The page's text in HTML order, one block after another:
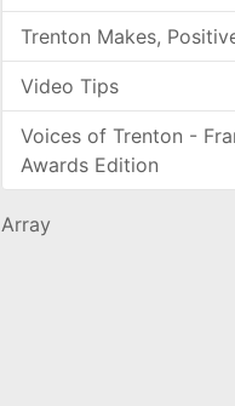
Trenton Makes,
Video Tips
Voices of Trenton -
Awards Edition
Array